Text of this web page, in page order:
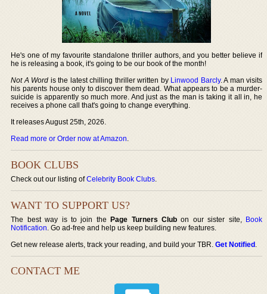
He's one of my favourite standalone thriller authors, and you better believe if
he is releasing a book, it's going to be our book of the month!
Not A Word is the latest chilling thriller written by Linwood Barcly. A man visits
his parents house only to discover them dead. What appears to be a murder-
suicide is apparently so much more. And just as the man is taking it all in, he
receives a phone call that's going to change everything.
It releases August 25th, 2026.
Read more or Order now at Amazon.
BOOK CLUBS
Check out our listing ofCelebrity Book Clubs.
WANT TO SUPPORT US?
The best way is to join thePage Turners Club on our sister site, Book
Notification. Go ad-free and help us keep building new features.
Get new release alerts, track your reading, and build your TBR.Get Notified.
CONTACT ME